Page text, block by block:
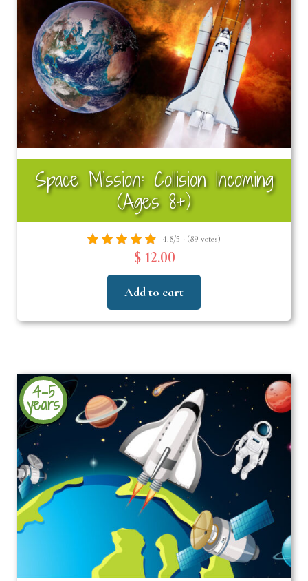
Space Mission: Collision Incoming
(Ages 8+)
4.8/5 - (89 votes)
$ 12.00
Add to cart
4-5
years